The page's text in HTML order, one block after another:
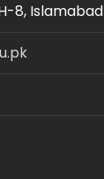
8, Islamabad